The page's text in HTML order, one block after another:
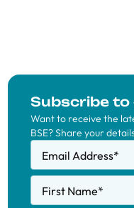
Subscribe
Want to receive the
BSE? Share your
Email Address*
First Name*